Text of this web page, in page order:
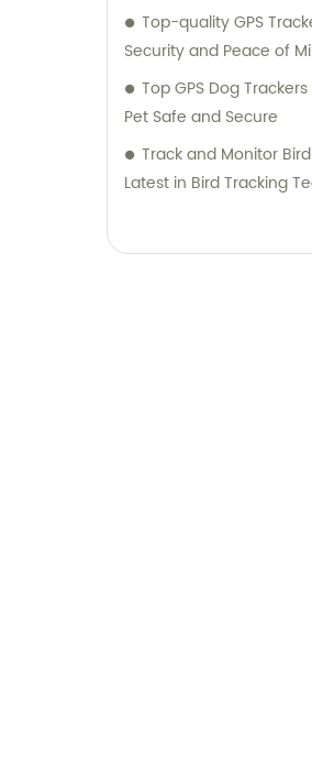
Top-quality GPS
Security and Peace of
Top GPS Dog
Pet Safe and Secure
Track and Monitor
Latest in Bird Tracking